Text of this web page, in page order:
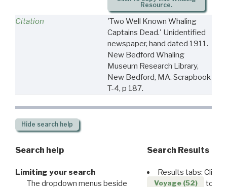
Resource.
Citation
'Two Well Known Whaling
Captains Dead.' Unidentified
newspaper, hand dated 1911.
New Bedford Whaling
Museum Research Library,
New Bedford, MA. Scrapbook
T-4, p 187.
Hide search help
Search help
Limiting your search
The dropdown menus beside
Search Results
Results tabs: Click
Voyage (52)
to